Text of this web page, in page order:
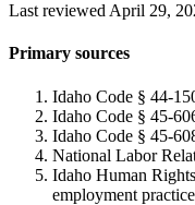
Last reviewed April 29,
Primary sources
Idaho Code § 44-
Idaho Code § 45-
Idaho Code § 45-
National Labor
Idaho Human
employment